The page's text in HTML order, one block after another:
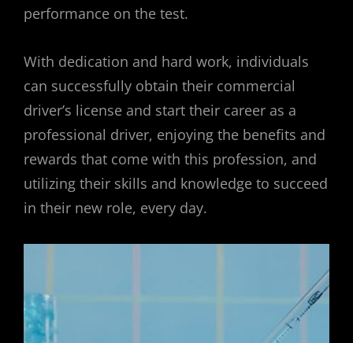
performance on the test.
With dedication and hard work, individuals
can successfully obtain their commercial
driver’s license and start their career as a
professional driver, enjoying the benefits and
rewards that come with this profession, and
utilizing their skills and knowledge to succeed
in their new role, every day.